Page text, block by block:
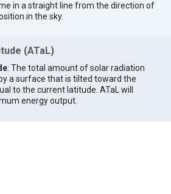
in a straight line from the direction of
in the sky.
(ATaL)
: The total amount of solar radiation
a surface that is tilted toward the
to the current latitude. ATaL will
energy output.